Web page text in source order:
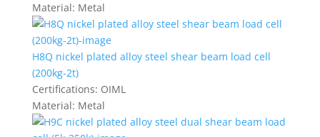
Material: Metal
H8Q nickel plated alloy steel shear beam load cell
(200kg-2t)
Certifications: OIML
Material: Metal